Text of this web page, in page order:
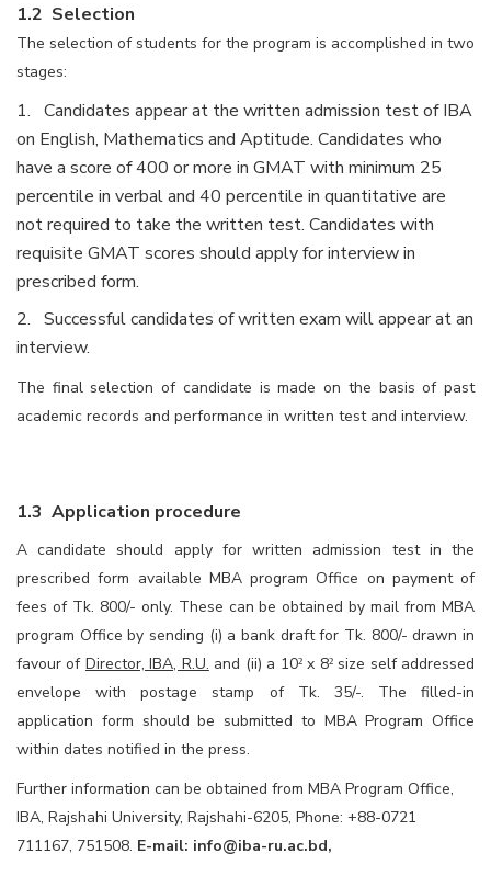
1.2 Selection
The selection of students for the program is accomplished in two
stages:
1. Candidates appear at the written admission test of IBA
on English, Mathematics and Aptitude. Candidates who
have a score of 400 or more in GMAT with minimum 25
percentile in verbal and 40 percentile in quantitative are
not required to take the written test. Candidates with
requisite GMAT scores should apply for interview in
prescribed form.
2. Successful candidates of written exam will appear at an
interview.
The final selection of candidate is made on the basis of past
academic records and performance in written test and interview.
1.3 Application procedure
A candidate should apply for written admission test in the
prescribed form available MBA program Office on payment of
fees of Tk. 800/- only. These can be obtained by mail from MBA
program Office by sending (i) a bank draft for Tk. 800/- drawn in
favour of Director, IBA, R.U. and (ii) a 10²x 8²size self addressed
envelope with postage stamp of Tk. 35/-. The filled-in
application form should be submitted to MBA Program Office
within dates notified in the press.
Further information can be obtained from MBA Program Office,
IBA, Rajshahi University, Rajshahi-6205, Phone: +88-0721
711167, 751508. E-mail: info@iba-ru.ac.bd,